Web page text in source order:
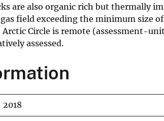
are also organic rich but thermally
field exceeding the minimum size
Circle is remote (assessment-
assessed.
2018